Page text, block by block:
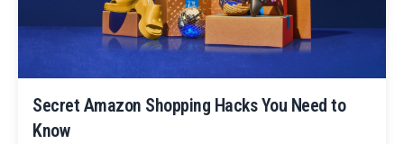
Secret Amazon Shopping Hacks You Need to
Know